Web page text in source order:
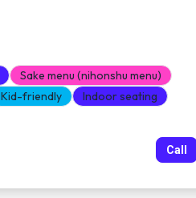
Sake menu (nihonshu menu)
Kid-friendly
Indoor seating
Call